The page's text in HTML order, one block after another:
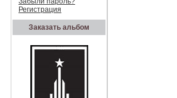
Регистрация
Заказать альбом